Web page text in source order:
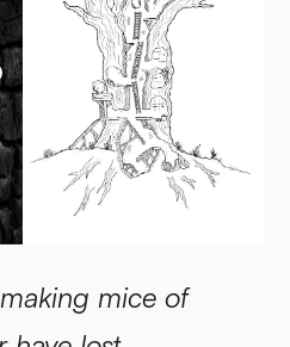
mice of